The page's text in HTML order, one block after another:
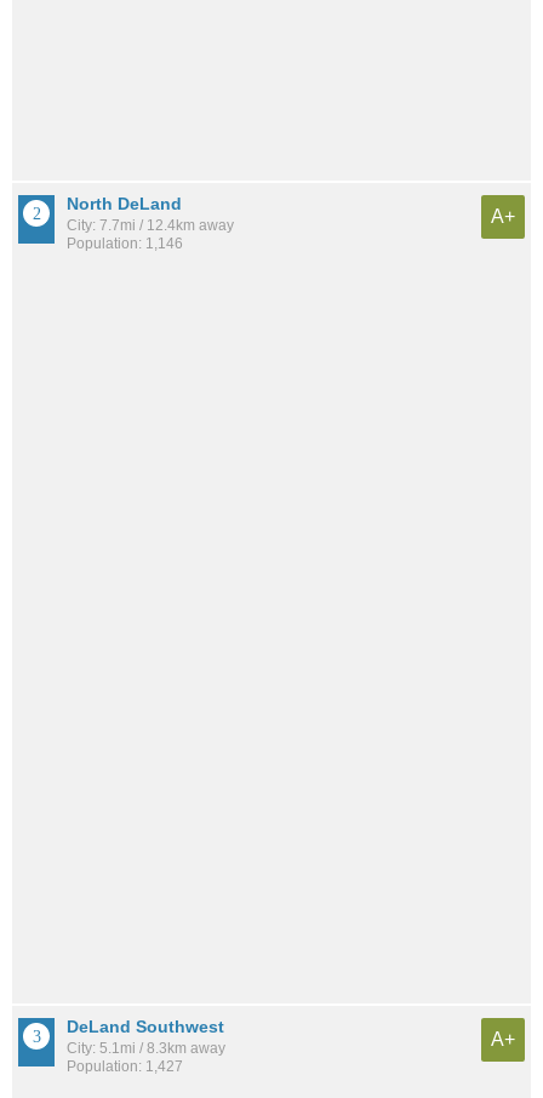
North DeLand
City: 7.7mi / 12.4km away
Population: 1,146
A+
DeLand Southwest
City: 5.1mi / 8.3km away
Population: 1,427
A+